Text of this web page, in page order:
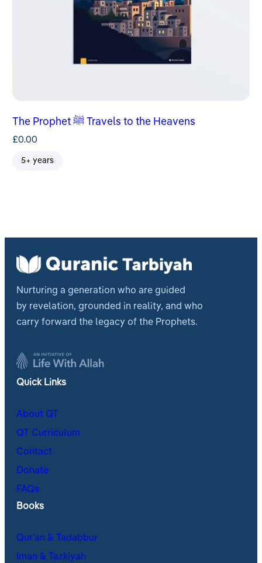
The Prophet ﷺ Travels to the Heavens
£0.00
5+ years
Nurturing a generation who are guided
by revelation, grounded in reality, and who
carry forward the legacy of the Prophets.
Quick Links
About QT
QT Curriculum
Contact
Donate
FAQs
Books
Qur’an & Tadabbur
Iman & Tazkiyah